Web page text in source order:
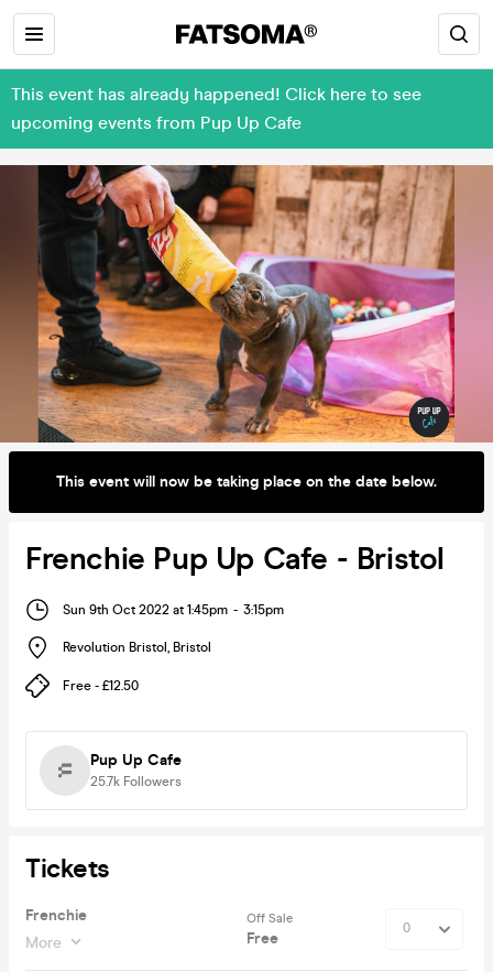
This event has already happened! Click here to see
upcoming events from Pup Up Cafe
This event will now be taking place on the date below.
Frenchie Pup Up Cafe - Bristol
Sun 9th Oct 2022 at 1:45pm - 3:15pm
Revolution Bristol , Bristol
Free - £12.50
Pup Up Cafe
25.7k Followers
Tickets
Frenchie
More
Off Sale
Free